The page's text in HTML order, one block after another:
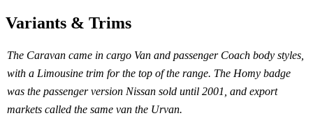
Variants & Trims
The Caravan came in cargo Van and passenger Coach body styles,
with a Limousine trim for the top of the range. The Homy badge
was the passenger version Nissan sold until 2001, and export
markets called the same van the Urvan.